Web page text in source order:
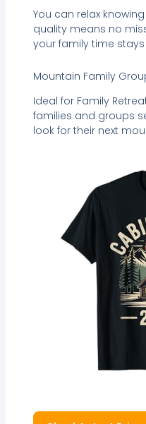
You can relax
quality means no
your family time
Mountain Family
Ideal for Family
families and groups
look for their next